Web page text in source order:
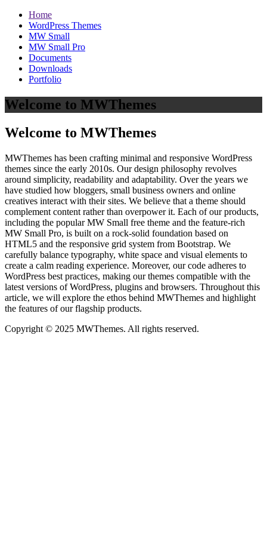
Home
WordPress Themes
MW Small
MW Small Pro
Documents
Downloads
Portfolio
Welcome to MWThemes
Welcome to MWThemes
MWThemes has been crafting minimal and responsive WordPress
themes since the early 2010s. Our design philosophy revolves
around simplicity, readability and adaptability. Over the years we
have studied how bloggers, small business owners and online
creatives interact with their sites. We believe that a theme should
complement content rather than overpower it. Each of our products,
including the popular MW Small free theme and the feature‑rich
MW Small Pro, is built on a rock‑solid foundation based on
HTML5 and the responsive grid system from Bootstrap. We
carefully balance typography, white space and visual elements to
create a calm reading experience. Moreover, our code adheres to
WordPress best practices, making our themes compatible with the
latest versions of WordPress, plugins and browsers. Throughout this
article, we will explore the ethos behind MWThemes and highlight
the features of our flagship products.
Copyright © 2025 MWThemes. All rights reserved.